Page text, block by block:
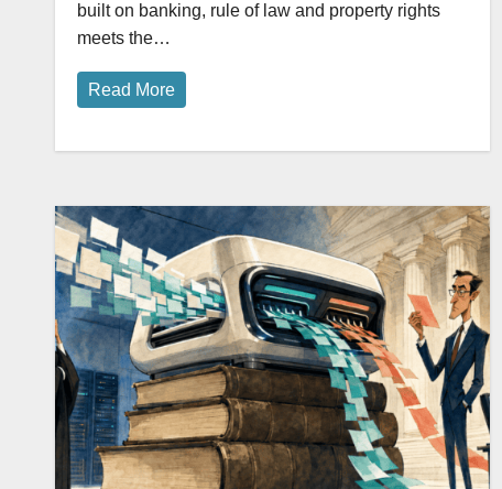
built on banking, rule of law and property rights
meets the…
Read More